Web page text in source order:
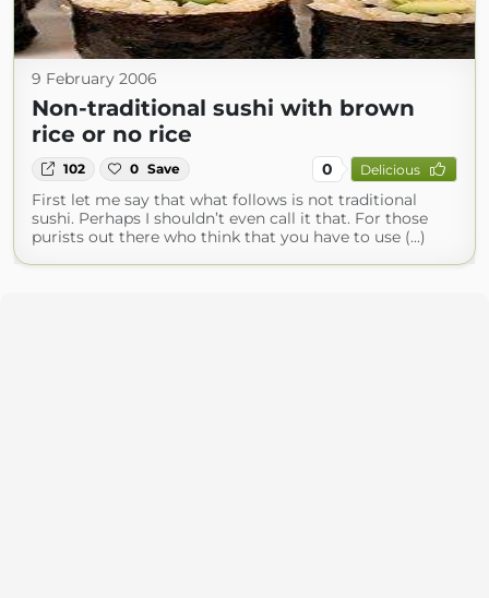
9 February 2006
Non-traditional sushi with brown
rice or no rice
102 0 Save 0 Delicious
First let me say that what follows is not traditional
sushi. Perhaps I shouldn’t even call it that. For those
purists out there who think that you have to use (...)